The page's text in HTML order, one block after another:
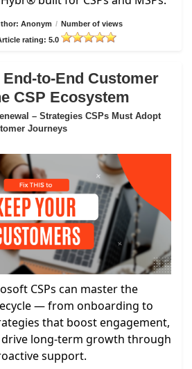
Anonym / Number of views
rating: 5.0
to-End Customer
CSP Ecosystem
– Strategies CSPs Must Adopt
Journeys
CSPs can master the
— from onboarding to
that boost engagement,
long-term growth through
support.